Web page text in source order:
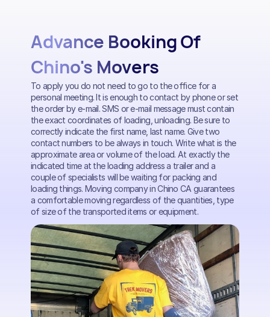
Advance Booking Of
Chino's Movers
To apply you do not need to go to the office for a
personal meeting. It is enough to contact by phone or set
the order by e-mail. SMS or e-mail message must contain
the exact coordinates of loading, unloading. Be sure to
correctly indicate the first name, last name. Give two
contact numbers to be always in touch. Write what is the
approximate area or volume of the load. At exactly the
indicated time at the loading address a trailer and a
couple of specialists will be waiting for packing and
loading things. Moving company in Chino CA guarantees
a comfortable moving regardless of the quantities, type
of size of the transported items or equipment.